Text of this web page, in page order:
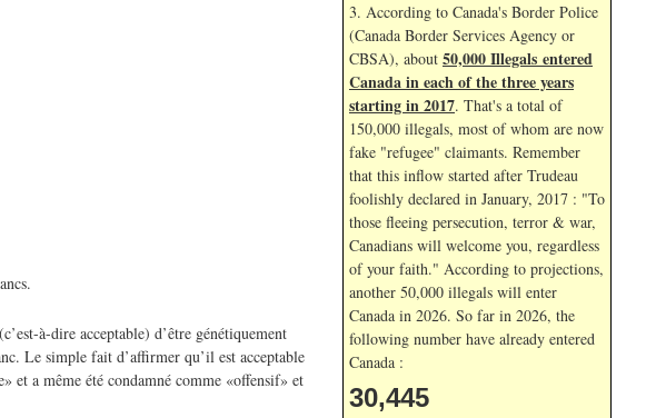
à-dire acceptable) d’être génétiquement
Le simple fait d’affirmer qu’il est acceptable
et a même été condamné comme «offensif» et
3. According to Canada's Border Police
(Canada Border Services Agency or
CBSA), about 50,000 Illegals entered
Canada in each of the three years
starting in 2017. That's a total of
150,000 illegals, most of whom are now
fake "refugee" claimants. Remember
that this inflow started after Trudeau
foolishly declared in January, 2017 : "To
those fleeing persecution, terror & war,
Canadians will welcome you, regardless
of your faith." According to projections,
another 50,000 illegals will enter
Canada in 2026. So far in 2026, the
following number have already entered
Canada :
30,445